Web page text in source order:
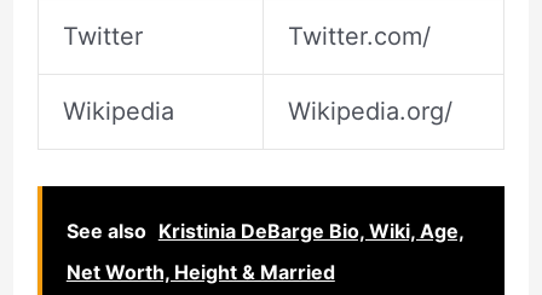
Twitter Twitter.com/
Wikipedia Wikipedia.org/
See also Kristinia DeBarge Bio, Wiki, Age,
Net Worth, Height & Married